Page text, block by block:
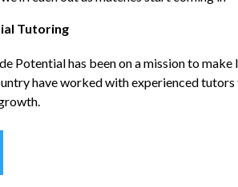
Tutoring
Potential has been on a mission to
have worked with experienced